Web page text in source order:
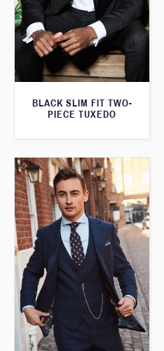
BLACK SLIM FIT TWO-
PIECE TUXEDO